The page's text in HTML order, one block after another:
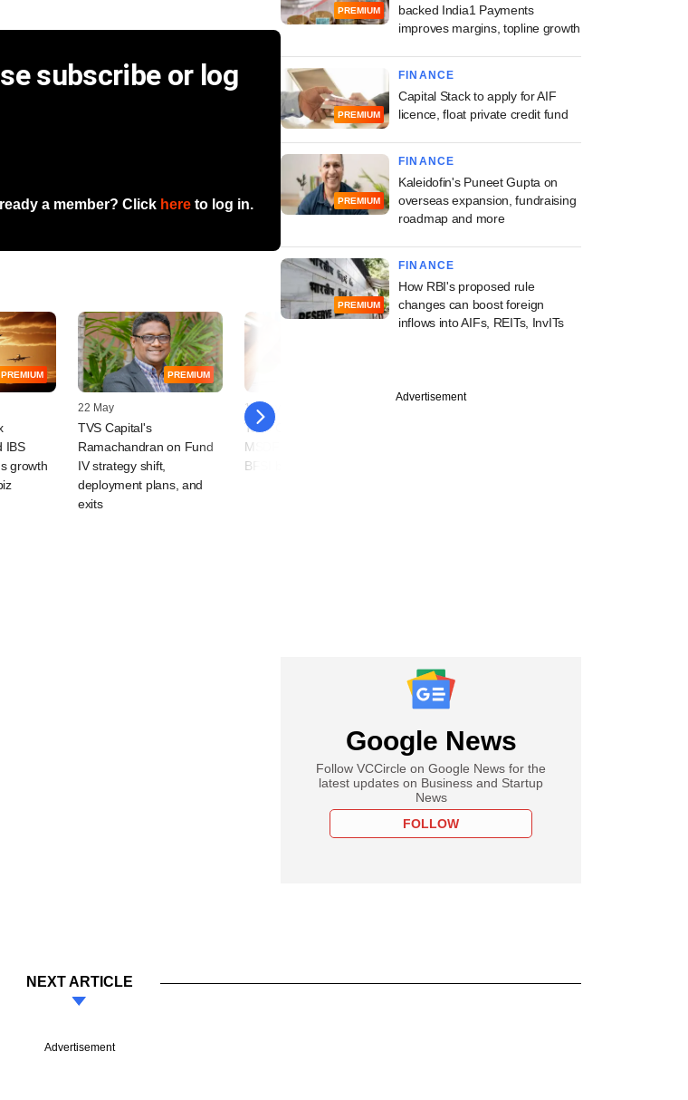
subscribe or log
a member? Click here to log in.
PREMIUM
IBS
growth
PREMIUM
22 May
TVS Capital's
Ramachandran on Fund
IV strategy shift,
deployment plans, and
exits
18 May
Tano Capital, TR Capital,
MSDF plot an exit from
BFSI bet
PREMIUM
backed India1 Payments
improves margins, topline growth
PREMIUM
FINANCE
Capital Stack to apply for AIF
licence, float private credit fund
PREMIUM
FINANCE
Kaleidofin's Puneet Gupta on
overseas expansion, fundraising
roadmap and more
PREMIUM
FINANCE
How RBI's proposed rule
changes can boost foreign
inflows into AIFs, REITs, InvITs
Advertisement
Google News
Follow VCCircle on Google News for the
latest updates on Business and Startup
News
FOLLOW
NEXT ARTICLE
Advertisement